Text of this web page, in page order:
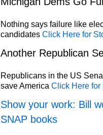
Nothing says failure like
candidates Click Here for
Another Republican
Republicans in the US
save America Click Here for
Show your work: Bill
SNAP books